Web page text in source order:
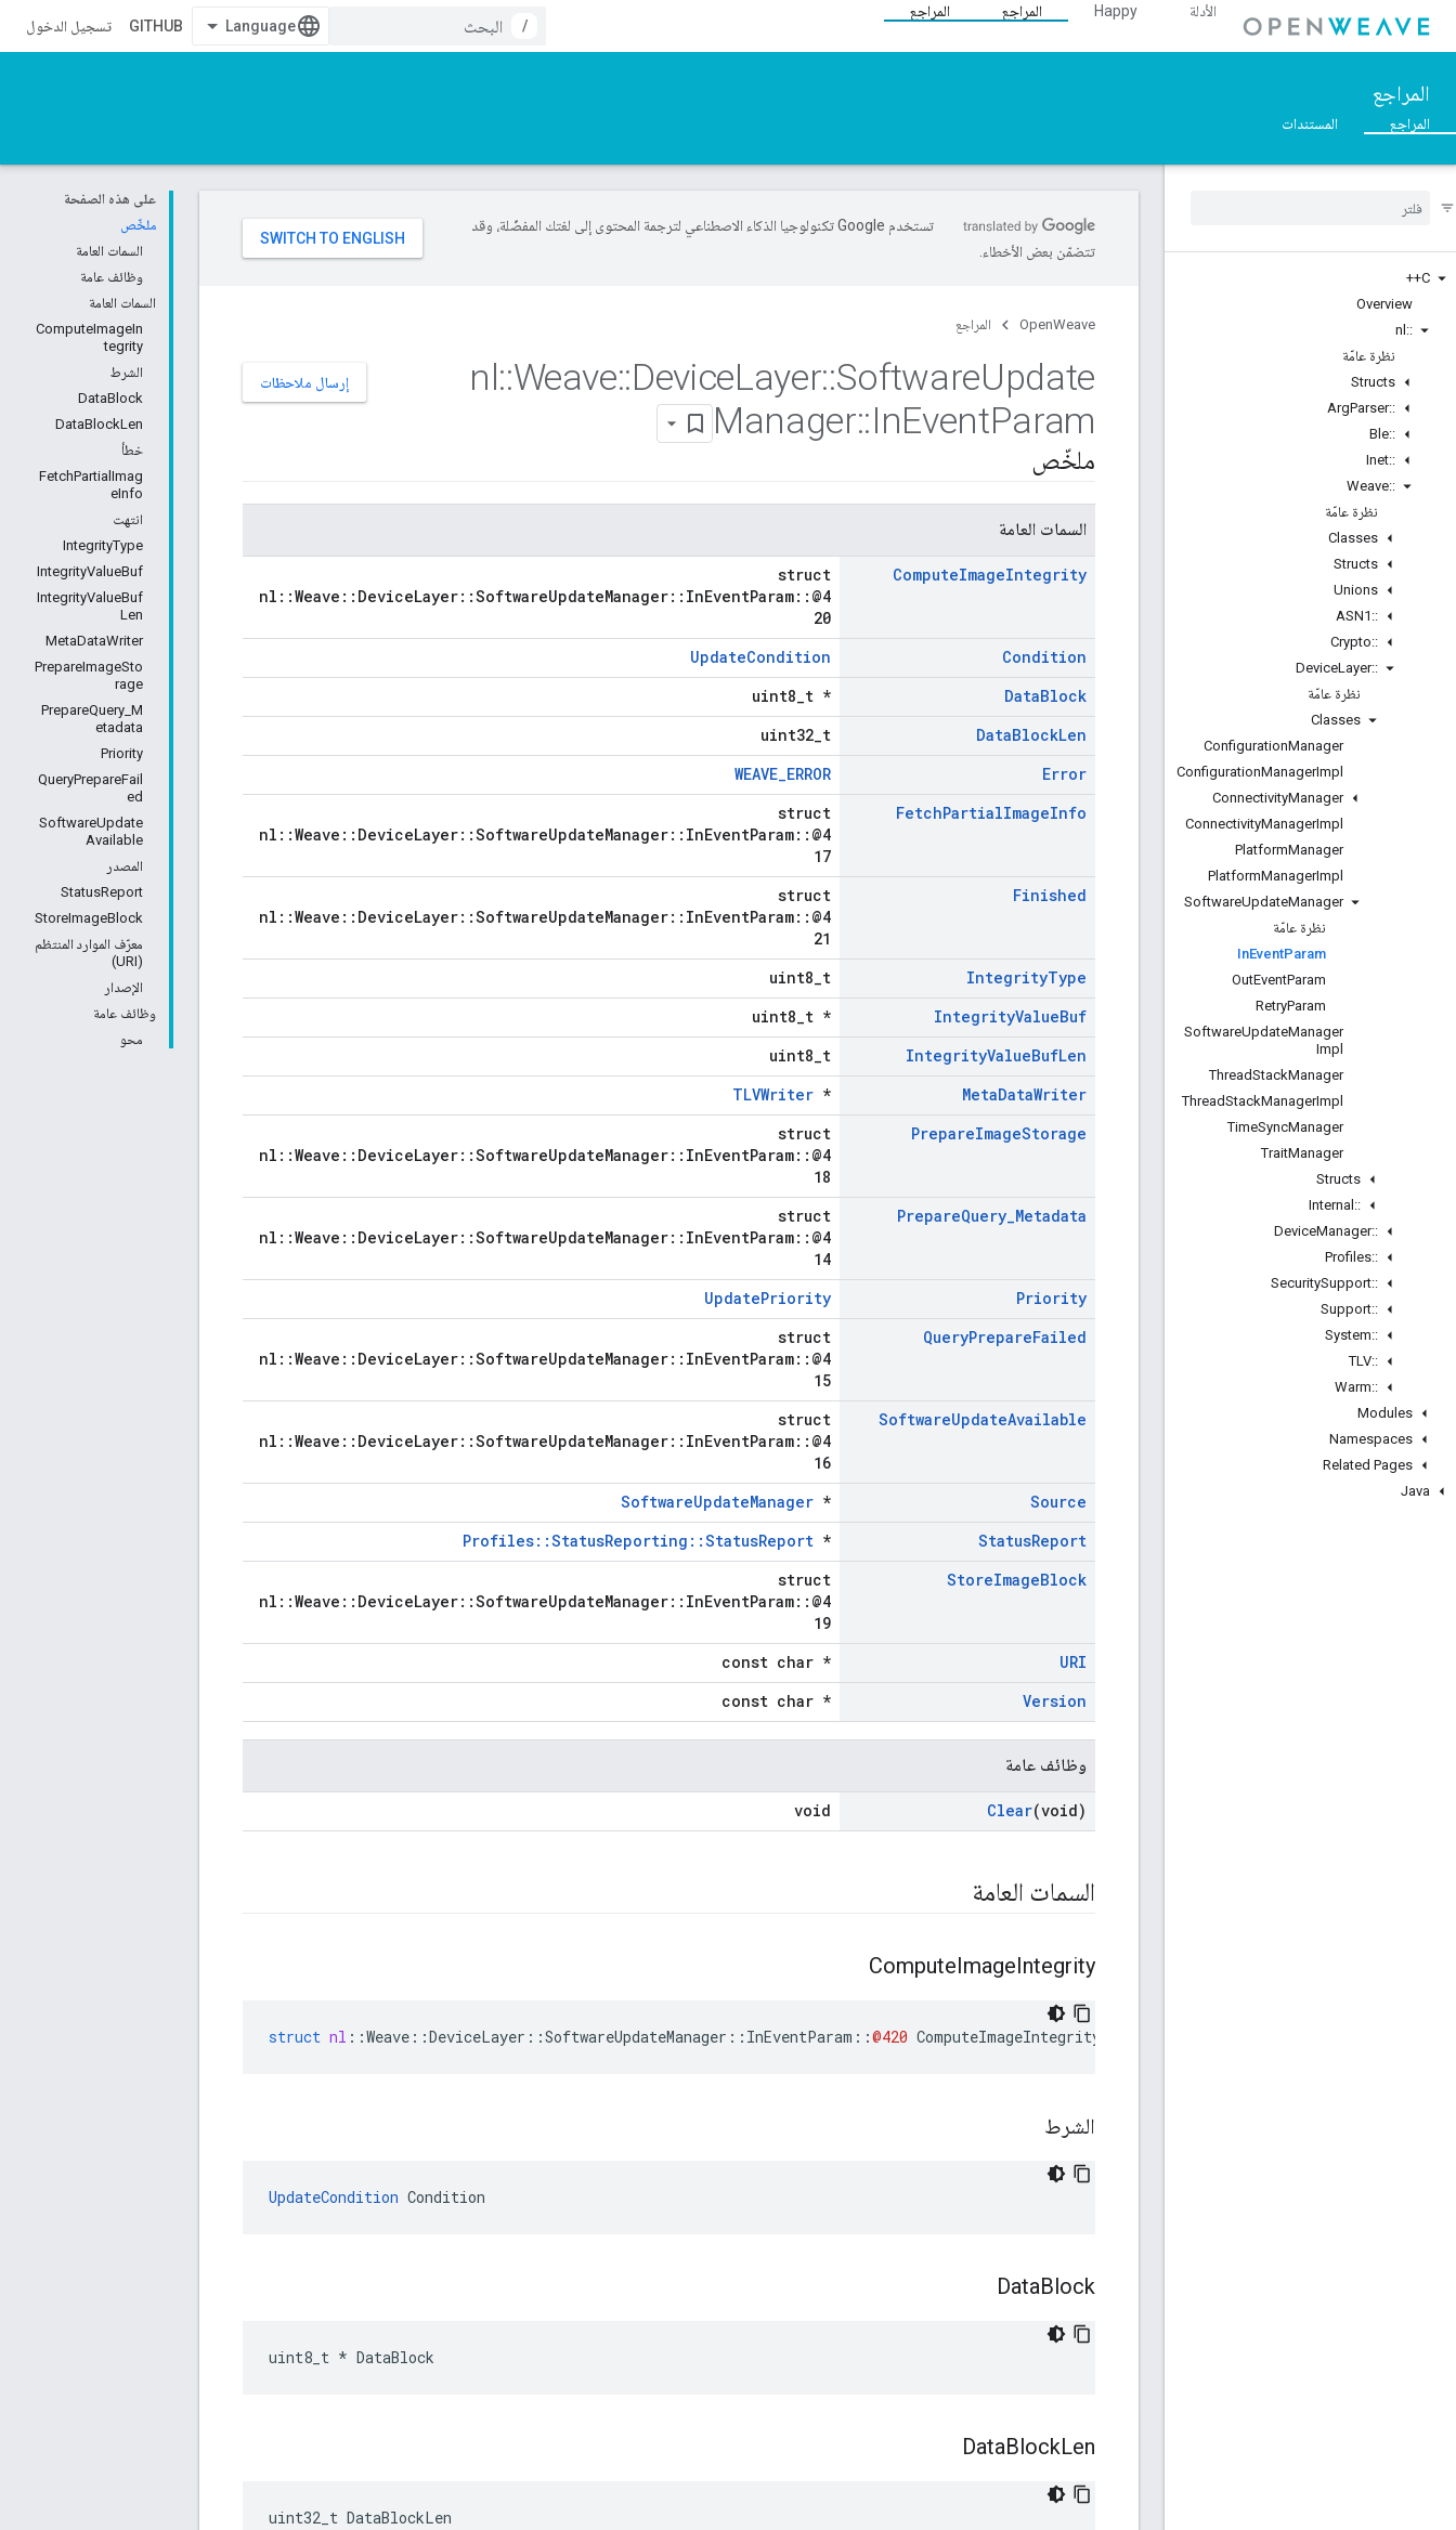
الأدلة Happy المراجع
المراجع
/
GITHUB تسجيل الدخول
المراجع
المراجع المستندات
C++
Overview
::
nl
نظرة عامّة
Structs
::
ArgParser
::
Ble
::
Inet
::
Weave
نظرة عامّة
Classes
Structs
Unions
::
ASN1
::
Crypto
::
DeviceLayer
نظرة عامّة
Classes
ConfigurationManager
ConfigurationManagerImpl
ConnectivityManager
ConnectivityManagerImpl
PlatformManager
PlatformManagerImpl
SoftwareUpdateManager
نظرة عامّة
InEventParam
OutEventParam
RetryParam
SoftwareUpdateManager
Impl
ThreadStackManager
ThreadStackManagerImpl
TimeSyncManager
TraitManager
Structs
::
Internal
::
DeviceManager
::
Profiles
::
SecuritySupport
::
Support
::
System
::
TLV
::
Warm
Modules
Namespaces
Related Pages
Java
على هذه الصفحة
ملخّص
السمات العامة
وظائف عامة
السمات العامة
ComputeImageIn
tegrity
الشرط
DataBlock
DataBlockLen
خطأ
FetchPartialImag
eInfo
انتهت
IntegrityType
IntegrityValueBuf
IntegrityValueBuf
Len
MetaDataWriter
PrepareImageSto
rage
PrepareQuery_M
etadata
Priority
QueryPrepareFail
ed
SoftwareUpdate
Available
المصدر
StatusReport
StoreImageBlock
معرّف الموارد المنتظم
(URI)
الإصدار
وظائف عامة
محو
تستخدم Google تكنولوجيا الذكاء الاصطناعي لترجمة المحتوى إلى لغتك المفضّلة، وقد
تتضمّن بعض الأخطاء.
OpenWeave المراجع
إرسال ملاحظات nl::Weave::DeviceLayer::SoftwareUpdate
Manager::InEventParam
ملخّص
السمات العامة
ComputeImageIntegrity
struct
nl::Weave::DeviceLayer::SoftwareUpdateManager::InEventParam::@4
20
Condition
UpdateCondition
DataBlock
uint8_t *
DataBlockLen
uint32_t
Error
WEAVE_ERROR
FetchPartialImageInfo
struct
nl::Weave::DeviceLayer::SoftwareUpdateManager::InEventParam::@4
17
Finished
struct
nl::Weave::DeviceLayer::SoftwareUpdateManager::InEventParam::@4
21
IntegrityType
uint8_t
IntegrityValueBuf
uint8_t *
IntegrityValueBufLen
uint8_t
MetaDataWriter
TLVWriter *
PrepareImageStorage
struct
nl::Weave::DeviceLayer::SoftwareUpdateManager::InEventParam::@4
18
PrepareQuery_Metadata
struct
nl::Weave::DeviceLayer::SoftwareUpdateManager::InEventParam::@4
14
Priority
UpdatePriority
QueryPrepareFailed
struct
nl::Weave::DeviceLayer::SoftwareUpdateManager::InEventParam::@4
15
SoftwareUpdateAvailable
struct
nl::Weave::DeviceLayer::SoftwareUpdateManager::InEventParam::@4
16
Source
SoftwareUpdateManager *
StatusReport
Profiles::StatusReporting::StatusReport *
StoreImageBlock
struct
nl::Weave::DeviceLayer::SoftwareUpdateManager::InEventParam::@4
19
URI
const char *
Version
const char *
وظائف عامة
Clear(void)
void
السمات العامة
ComputeImageIntegrity
struct nl ::Weave ::DeviceLayer ::SoftwareUpdateManager :: InEventParam ::@420 ComputeImageIntegrity
الشرط
UpdateCondition Condition
DataBlock
uint8_t * DataBlock
DataBlockLen
uint32_t DataBlockLen